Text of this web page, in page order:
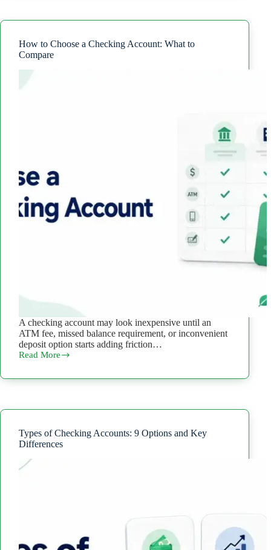
Account?
and
Rules
Know
How to Choose a Checking Account: What to
Compare
A checking account may look inexpensive until an
ATM fee, missed balance requirement, or inconvenient
deposit option starts adding friction…
Read More
How
Choose
Account:
to
Compare
Types of Checking Accounts: 9 Options and Key
Differences